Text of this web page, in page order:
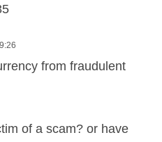
from fraudulent
of a scam? or have